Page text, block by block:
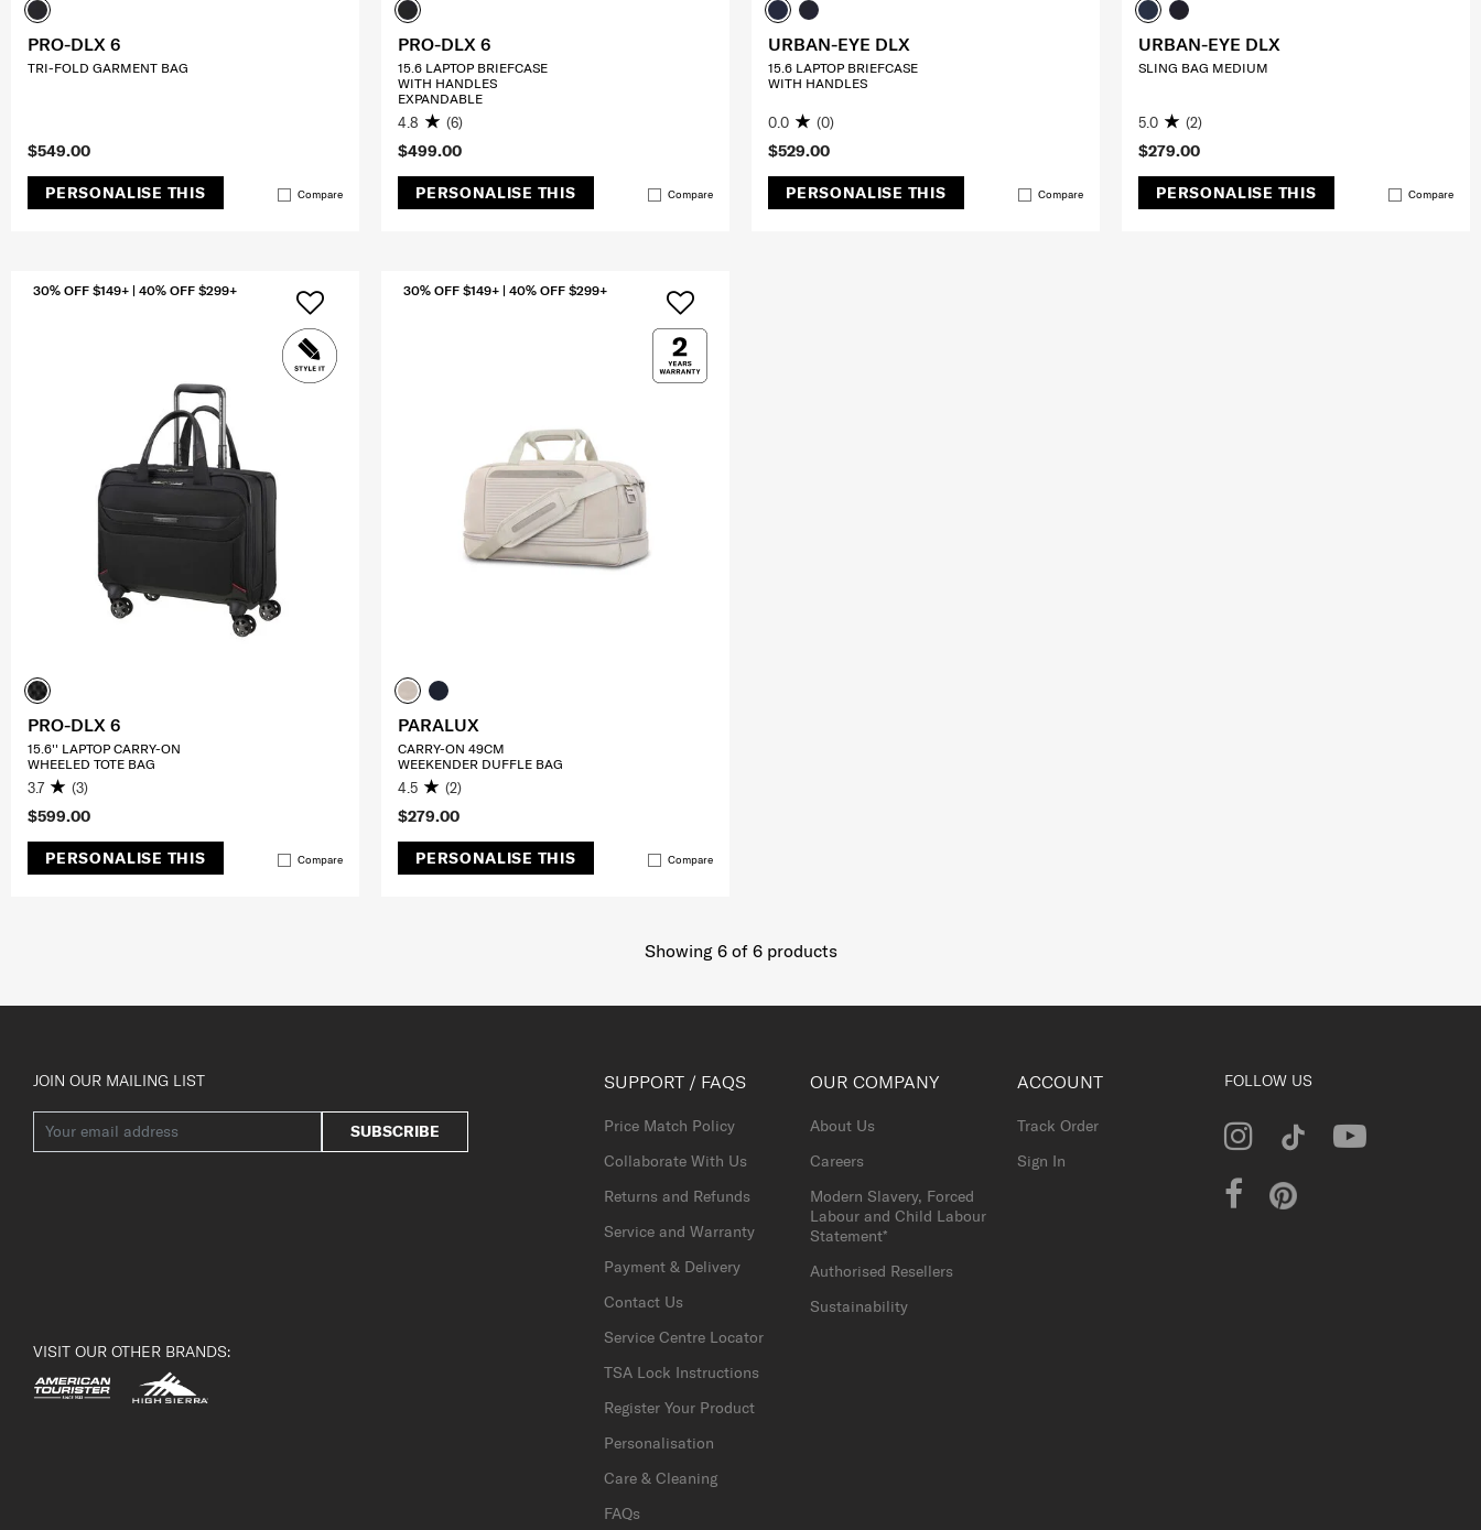
$549.00
PERSONALISE THIS Compare
PRO-DLX 6
TRI-FOLD GARMENT BAG
$499.00
PERSONALISE THIS Compare
PRO-DLX 6
15.6 LAPTOP BRIEFCASE
WITH HANDLES
EXPANDABLE
4.8 (6)
$529.00
PERSONALISE THIS Compare
URBAN-EYE DLX
15.6 LAPTOP BRIEFCASE
WITH HANDLES
0.0 (0)
$279.00
PERSONALISE THIS Compare
URBAN-EYE DLX
SLING BAG MEDIUM
5.0 (2)
$599.00
PERSONALISE THIS Compare
30% OFF $149+ | 40% OFF $299+
PRO-DLX 6
15.6'' LAPTOP CARRY-ON
WHEELED TOTE BAG
3.7 (3)
$279.00
PERSONALISE THIS Compare
30% OFF $149+ | 40% OFF $299+
PARALUX
CARRY-ON 49CM
WEEKENDER DUFFLE BAG
4.5 (2)
Showing 6of 6products
JOIN OUR MAILING LIST
SUBSCRIBE
VISIT OUR OTHER BRANDS:
SUPPORT / FAQS
Price Match Policy
Collaborate With Us
Returns and Refunds
Service and Warranty
Payment & Delivery
Contact Us
Service Centre Locator
TSA Lock Instructions
Register Your Product
Personalisation
Care & Cleaning
FAQs
OUR COMPANY
About Us
Careers
Modern Slavery, Forced
Labour and Child Labour
Statement*
Authorised Resellers
Sustainability
ACCOUNT
Track Order
Sign In
FOLLOW US